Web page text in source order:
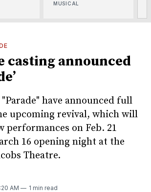
MUSICAL
casting announced
have announced full
upcoming revival, which will
performances on Feb. 21
16 opening night at the
Theatre.
AM 1 min read